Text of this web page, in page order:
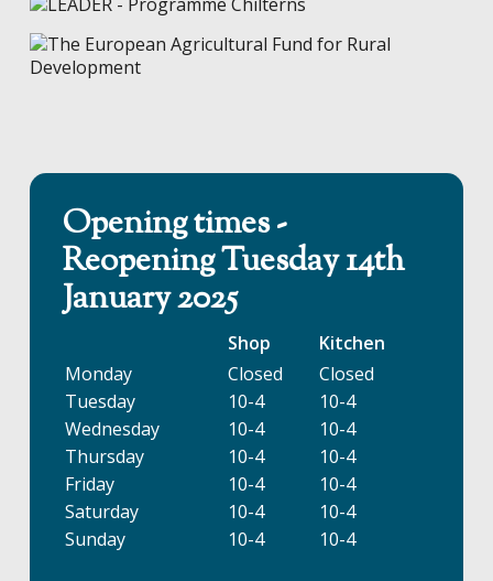
Opening times -
Reopening Tuesday 14th
January 2025
Shop
Kitchen
Monday
Closed
Closed
Tuesday
10-4
10-4
Wednesday
10-4
10-4
Thursday
10-4
10-4
Friday
10-4
10-4
Saturday
10-4
10-4
Sunday
10-4 10-4